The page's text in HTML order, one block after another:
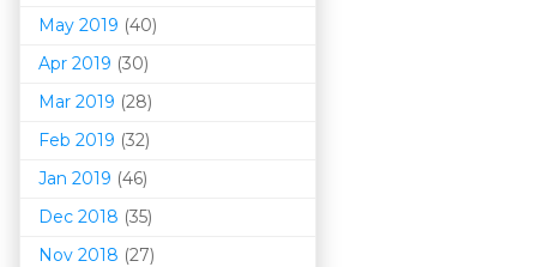
May 2019 (40)
Apr 2019 (30)
Mar 2019 (28)
Feb 2019 (32)
Jan 2019 (46)
Dec 2018 (35)
Nov 2018 (27)